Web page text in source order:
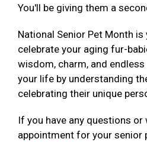
You'll be giving them a
National Senior Pet Month
celebrate your aging fur-
wisdom, charm, and
your life by understanding
celebrating their unique
If you have any questions or
appointment for your senior